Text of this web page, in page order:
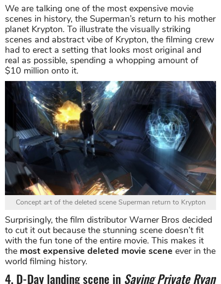
We are talking one of the most expensive movie
scenes in history, the Superman’s return to his mother
planet Krypton. To illustrate the visually striking
scenes and abstract vibe of Krypton, the filming crew
had to erect a setting that looks most original and
real as possible, spending a whopping amount of
$10 million onto it.
Concept art of the deleted scene Superman return to Krypton
Surprisingly, the film distributor Warner Bros decided
to cut it out because the stunning scene doesn’t fit
with the fun tone of the entire movie. This makes it
the most expensive deleted movie scene ever in the
world filming history.
4. D-Day landing scene in Saving Private Ryan